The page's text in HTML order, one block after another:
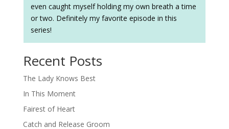
even caught myself holding my own breath a time
or two. Definitely my favorite episode in this
series!
Recent Posts
The Lady Knows Best
In This Moment
Fairest of Heart
Catch and Release Groom